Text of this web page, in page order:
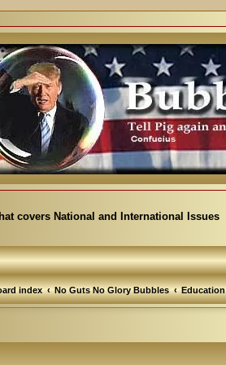
covers National and International Issues
index No Guts No Glory Bubbles Education